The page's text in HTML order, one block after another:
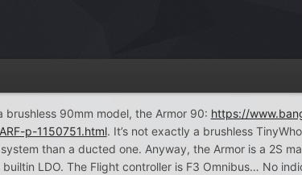
brushless 90mm model, the Armor 90: https://
p-1150751.html. It’s not exactly a brushless
than a ducted one. Anyway, the Armor is a 2S
LDO. The Flight controller is F3 Omnibus… No